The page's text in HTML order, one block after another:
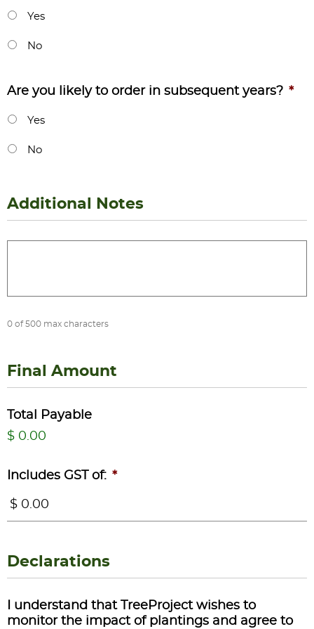
Yes
No
Are you likely to order in subsequent years? *
Yes
No
Additional Notes
0 of 500 max characters
Final Amount
Total Payable
$ 0.00
Includes GST of: *
Declarations
I understand that TreeProject wishes to
monitor the impact of plantings and agree to